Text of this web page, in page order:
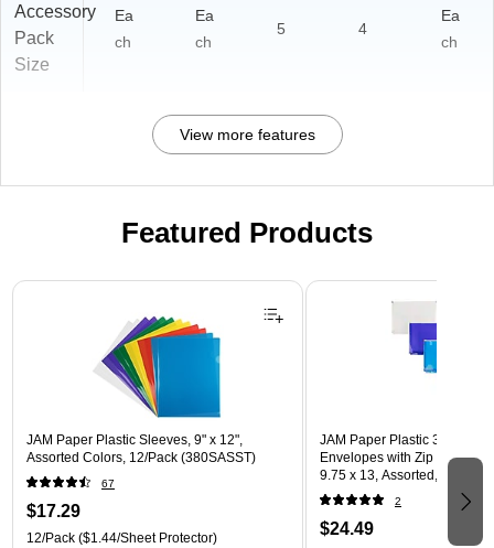
Accessory
Pack
Size
Ea
ch
Ea
ch
5 4
Ea
ch
View more features
Featured Products
Page 1 of 3
JAM Paper Plastic Sleeves, 9" x 12",
Assorted Colors, 12/Pack (380SASST)
67
$17.29
12/Pack ($1.44/Sheet Protector)
JAM Paper Plastic 3 Hole
Envelopes with Zip Closure,
9.75 x 13, Assorted, 6/Pack
(218ZB1ASRTD)
2
$24.49